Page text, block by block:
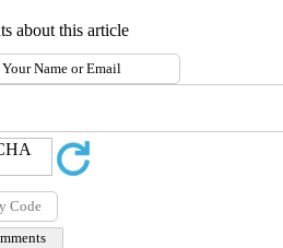
about this article